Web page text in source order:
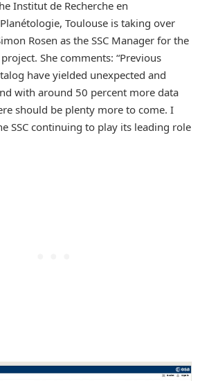
Institut de Recherche en
Toulouse is taking over
Rosen as the SSC Manager for the
She comments: “Previous
have yielded unexpected and
with around 50 percent more data
should be plenty more to come. I
SSC continuing to play its leading role